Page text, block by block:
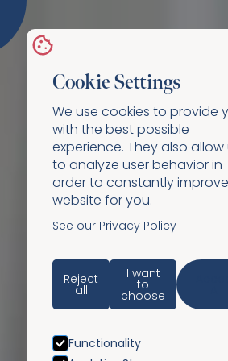
Cookie Settings
We use cookies to provide
with the best possible
experience. They also allow
to analyze user behavior in
order to constantly
website for you.
See our Privacy Policy
Reject
all
I want
to
choose
Functionality